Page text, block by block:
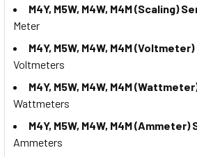
M4Y, M5W, M4W, M4M (Scaling)
Meter
M4Y, M5W, M4W, M4M
Voltmeters
M4Y, M5W, M4W, M4M
Wattmeters
M4Y, M5W, M4W, M4M (Ammeter)
Ammeters